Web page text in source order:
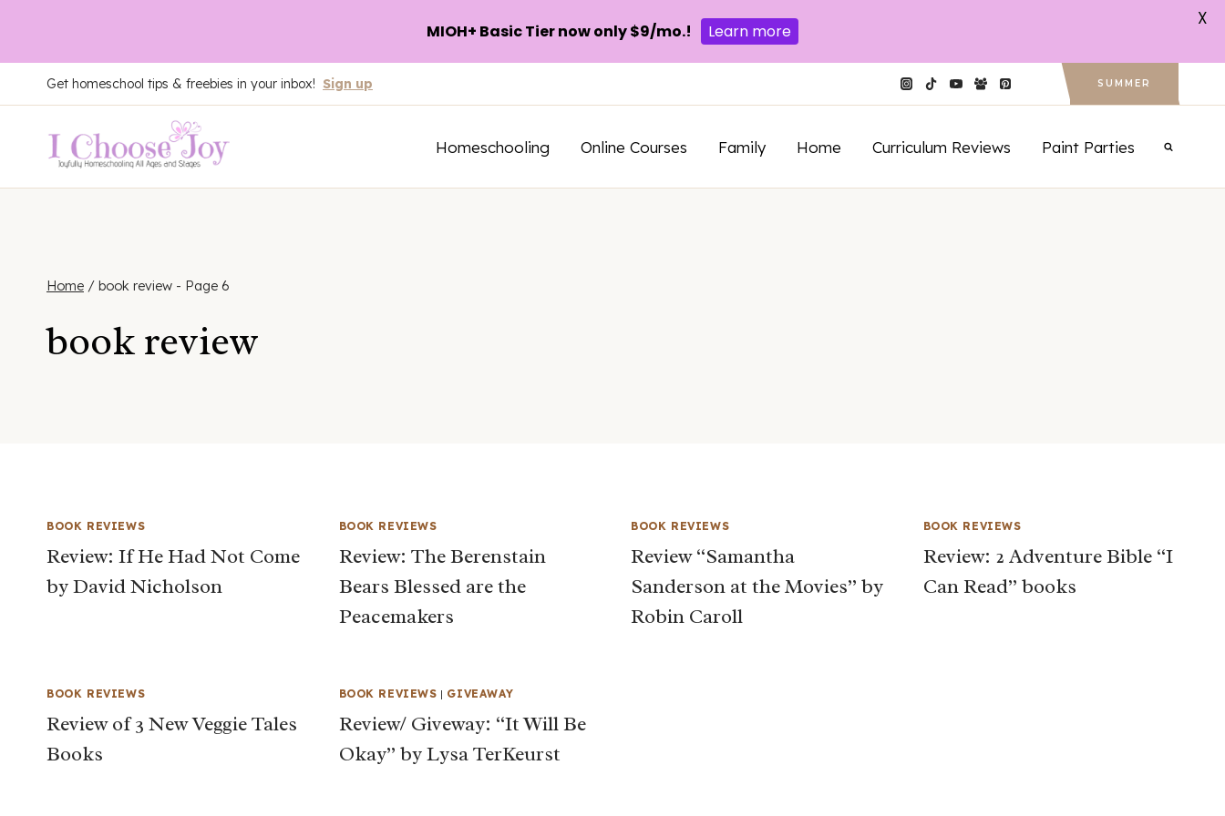
to
content
Get homeschool tips & freebies in your inbox! Sign up SUMMER
Homeschooling Online Courses Family Home Curriculum Reviews Paint Parties
Home / book review - Page 6
book review
BOOK REVIEWS
Review: If He Had Not Come
by David Nicholson
BOOK REVIEWS
Review: The Berenstain
Bears Blessed are the
Peacemakers
BOOK REVIEWS
Review “Samantha
Sanderson at the Movies” by
Robin Caroll
BOOK REVIEWS
Review: 2 Adventure Bible “I
Can Read” books
BOOK REVIEWS
Review of 3 New Veggie Tales
Books
BOOK REVIEWS | GIVEAWAY
Review/ Giveway: “It Will Be
Okay” by Lysa TerKeurst
MIOH+ Basic Tier now only $9/mo.! Learn more
X